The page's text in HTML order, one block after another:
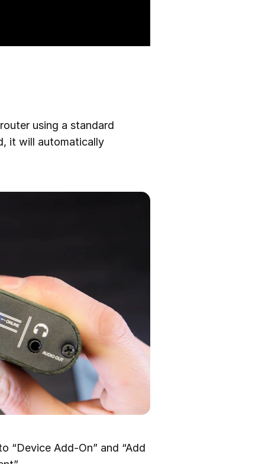
using a standard
it will automatically
“Device Add-On” and “Add